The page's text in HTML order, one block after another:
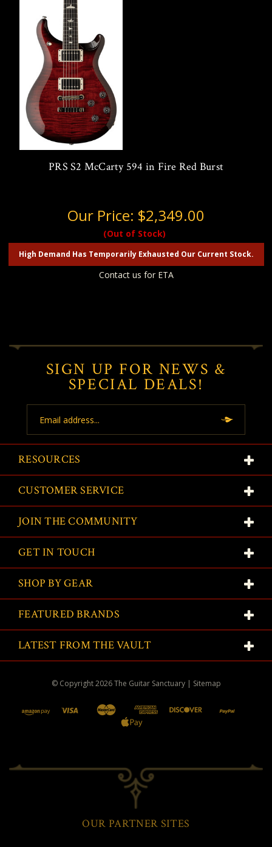
PRS S2 McCarty 594 in Fire Red Burst
Our Price: $2,349.00
(Out of Stock)
High Demand Has Temporarily Exhausted Our Current Stock.
Contact us for ETA
SIGN UP FOR NEWS &
SPECIAL DEALS!
Address
RESOURCES
CUSTOMER SERVICE
JOIN THE COMMUNITY
GET IN TOUCH
SHOP BY GEAR
FEATURED BRANDS
LATEST FROM THE VAULT
© Copyright2026The Guitar Sanctuary | Sitemap
OUR PARTNER SITES